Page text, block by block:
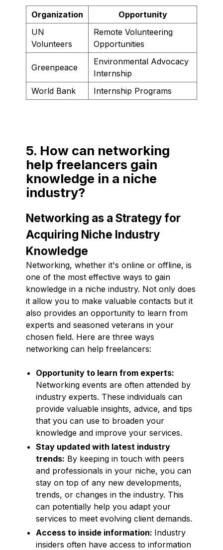
Organization
Opportunity
UN
Volunteers
Remote Volunteering
Opportunities
Greenpeace
Environmental Advocacy
Internship
World Bank
Internship Programs
5. How can networking
help freelancers gain
knowledge in a niche
industry?
Networking as a Strategy for
Acquiring Niche Industry
Knowledge
Networking, whether it's online or offline, is
one of the most effective ways to gain
knowledge in a niche industry. Not only does
it allow you to make valuable contacts but it
also provides an opportunity to learn from
experts and seasoned veterans in your
chosen field. Here are three ways
networking can help freelancers:
Opportunity to learn from experts:
Networking events are often attended by
industry experts. These individuals can
provide valuable insights, advice, and tips
that you can use to broaden your
knowledge and improve your services.
Stay updated with latest industry
trends: By keeping in touch with peers
and professionals in your niche, you can
stay on top of any new developments,
trends, or changes in the industry. This
can potentially help you adapt your
services to meet evolving client demands.
Access to inside information: Industry
insiders often have access to information